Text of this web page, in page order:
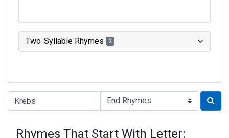
Two-Syllable Rhymes 2
Type of Rhyme:
Rhymes That Start With Letter: